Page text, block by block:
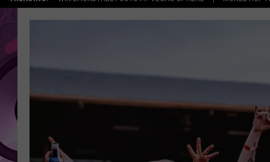
BROOKE AND
POPCRUSH NIGHTS
BACKTRAX USA 90S